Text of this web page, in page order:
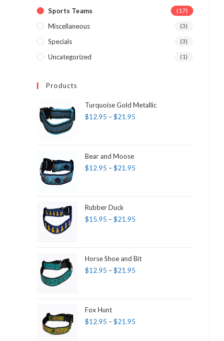
Sports Teams (17)
Miscellaneous (3)
Specials (3)
Uncategorized (1)
Products
Turquoise Gold Metallic
$12.95 –$21.95
Bear and Moose
$12.95 –$21.95
Rubber Duck
$15.95 –$21.95
Horse Shoe and Bit
$12.95 –$21.95
Fox Hunt
$12.95 –$21.95